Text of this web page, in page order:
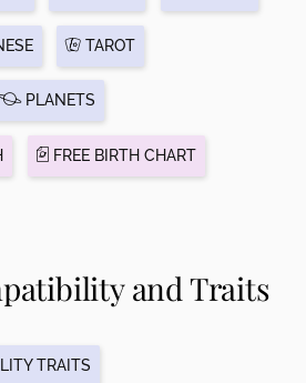
TAROT
PLANETS
FREE BIRTH CHART
and Traits
TRAITS